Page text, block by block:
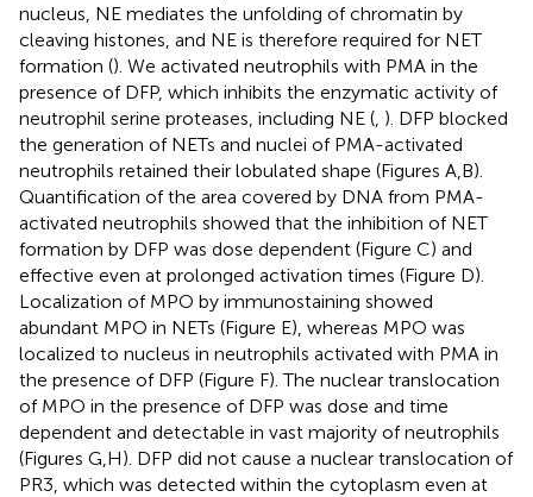
nucleus, NE mediates the unfolding of chromatin by
cleaving histones, and NE is therefore required for NET
formation (). We activated neutrophils with PMA in the
presence of DFP, which inhibits the enzymatic activity of
neutrophil serine proteases, including NE ( ). DFP blocked
the generation of NETs and nuclei of PMA-activated
neutrophils retained their lobulated shape (Figures A,B).
Quantification of the area covered by DNA from PMA-
activated neutrophils showed that the inhibition of NET
formation by DFP was dose dependent (Figure C) and
effective even at prolonged activation times (Figure D).
Localization of MPO by immunostaining showed
abundant MPO in NETs (Figure E), whereas MPO was
localized to nucleus in neutrophils activated with PMA in
the presence of DFP (Figure F). The nuclear translocation
of MPO in the presence of DFP was dose and time
dependent and detectable in vast majority of neutrophils
(Figures G,H). DFP did not cause a nuclear translocation of
PR3, which was detected within the cytoplasm even at